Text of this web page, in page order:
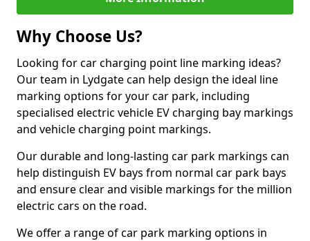
Why Choose Us?
Looking for car charging point line marking ideas?
Our team in Lydgate can help design the ideal line
marking options for your car park, including
specialised electric vehicle EV charging bay markings
and vehicle charging point markings.
Our durable and long-lasting car park markings can
help distinguish EV bays from normal car park bays
and ensure clear and visible markings for the million
electric cars on the road.
We offer a range of car park marking options in